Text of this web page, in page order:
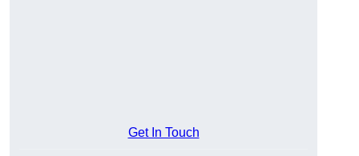
Get In Touch